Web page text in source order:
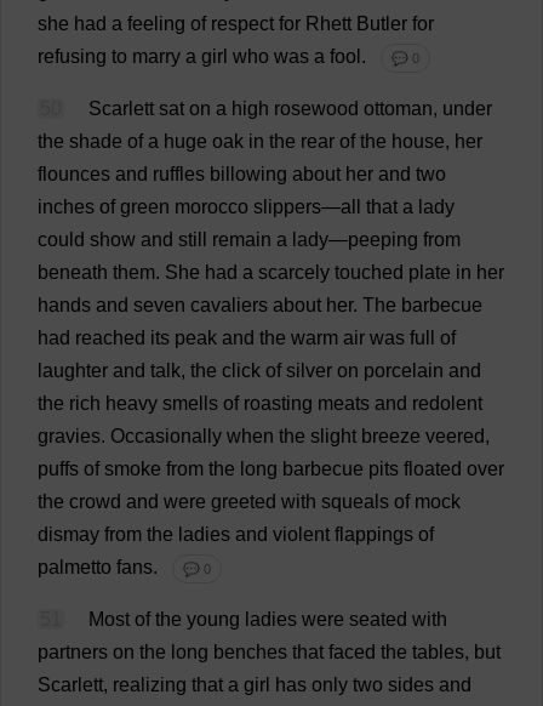
she had a feeling of respect for Rhett Butler for
refusing to marry a girl who was a fool . 💬 0
Scarlett sat on a high rosewood ottoman, under
the shade of a huge oak in the rear of the house, her
flounces and ruffles billowing about her and two
inches of green morocco slippers—all that a lady
could show and still remain a lady—peeping from
beneath them. She had a scarcely touched plate in her
hands and seven cavaliers about her. The barbecue
had reached its peak and the warm air was full
of
laughter and talk, the click of silver on porcelain and
the rich heavy smells of roasting meats and redolent
gravies. Occasionally when the slight breeze veered,
puffs of smoke from the long barbecue pits floated over
the crowd and were greeted with squeals of mock
dismay from the ladies and violent flappings of
palmetto fans. 💬 0
Most of the young ladies were seated with
partners on the long benches that faced the tables, but
Scarlett, realizing that a girl has only two sides and